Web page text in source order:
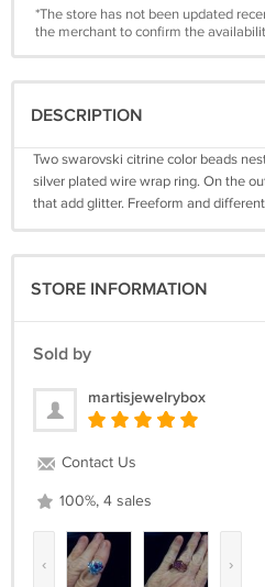
*The store has not been updated
the merchant to confirm the
DESCRIPTION
Two swarovski citrine color beads
silver plated wire wrap ring. On the
that add glitter. Freeform and
STORE INFORMATION
Sold by
martisjewelrybox
Contact Us
100%, 4 sales
‹ ›